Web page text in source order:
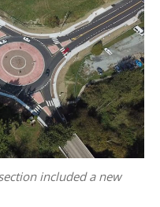
included a new